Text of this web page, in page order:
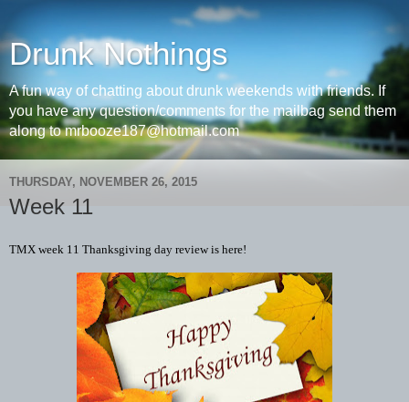
Drunk Nothings
A fun way of chatting about drunk weekends with friends. If
you have any question/comments for the mailbag send them
along to mrbooze187@hotmail.com
THURSDAY, NOVEMBER 26, 2015
Week 11
TMX week 11 Thanksgiving day review is here!